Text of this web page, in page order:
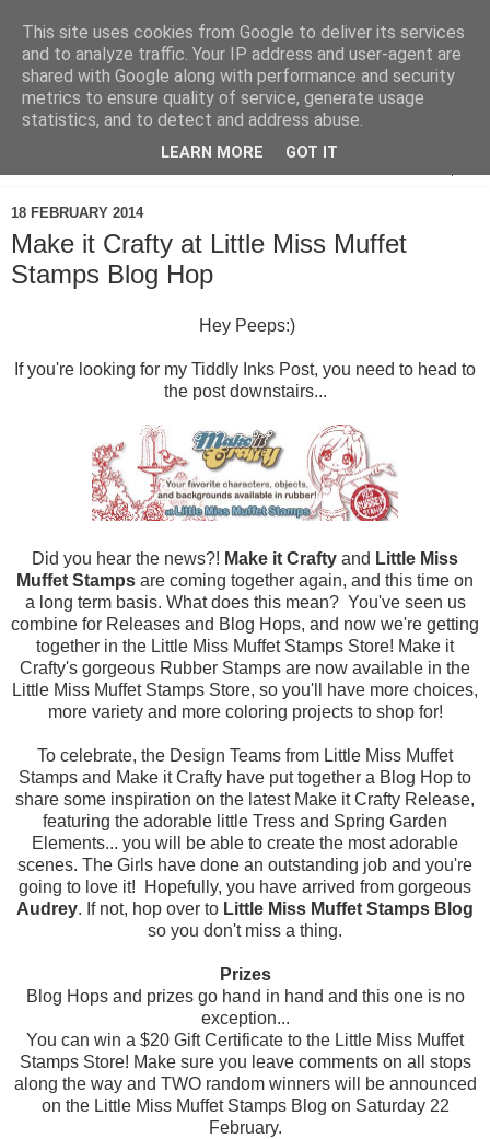
18 FEBRUARY 2014
Make it Crafty at Little Miss Muffet
Stamps Blog Hop
Hey Peeps:)
If you're looking for my Tiddly Inks Post, you need to head to
the post downstairs...
Did you hear the news?! Make it Crafty and Little Miss
Muffet Stamps are coming together again, and this time on
a long term basis. What does this mean? You've seen us
combine for Releases and Blog Hops, and now we're getting
together in the Little Miss Muffet Stamps Store! Make it
Crafty's gorgeous Rubber Stamps are now available in the
Little Miss Muffet Stamps Store, so you'll have more choices,
more variety and more coloring projects to shop for!
To celebrate, the Design Teams from Little Miss Muffet
Stamps and Make it Crafty have put together a Blog Hop to
share some inspiration on the latest Make it Crafty Release,
featuring the adorable little Tress and Spring Garden
Elements... you will be able to create the most adorable
scenes. The Girls have done an outstanding job and you're
going to love it! Hopefully, you have arrived from gorgeous
Audrey. If not, hop over to Little Miss Muffet Stamps Blog
so you don't miss a thing.
Prizes
Blog Hops and prizes go hand in hand and this one is no
exception...
You can win a $20 Gift Certificate to the Little Miss Muffet
Stamps Store! Make sure you leave comments on all stops
along the way and TWO random winners will be announced
on the Little Miss Muffet Stamps Blog on Saturday 22
February.
This site uses cookies from Google to deliver its services
and to analyze traffic. Your IP address and user-agent are
shared with Google along with performance and security
metrics to ensure quality of service, generate usage
statistics, and to detect and address abuse.
LEARN MORE GOT IT